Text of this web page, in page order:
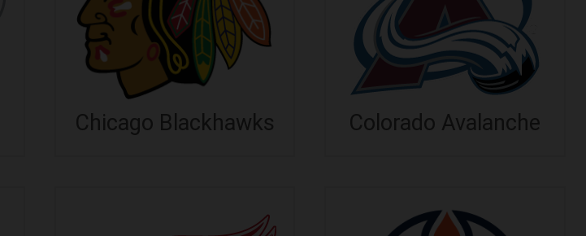
Chicago Blackhawks Colorado Avalanche